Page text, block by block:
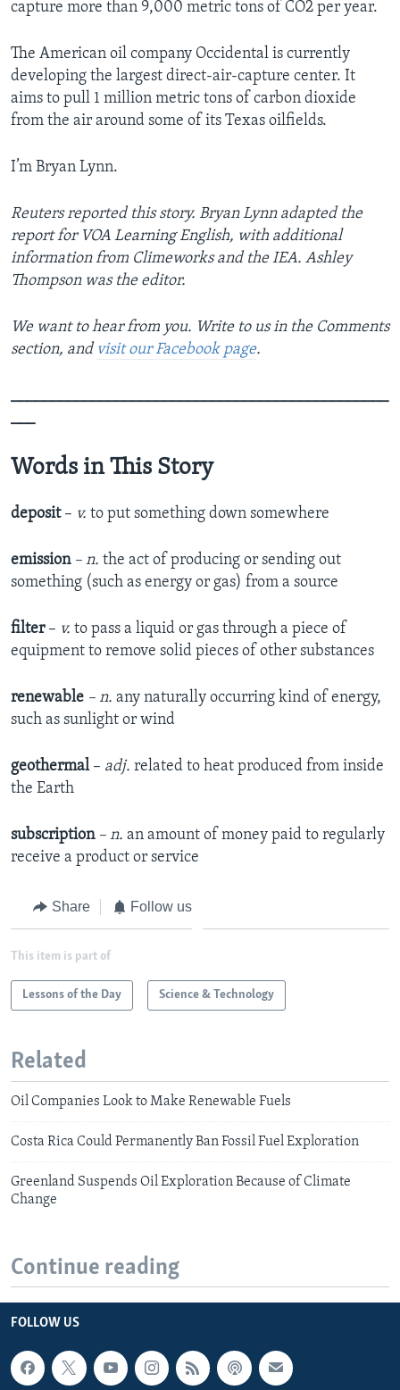
capture more than 9,000 metric tons of CO2 per year.
The American oil company Occidental is currently
developing the largest direct-air-capture center. It
aims to pull 1 million metric tons of carbon dioxide
from the air around some of its Texas oilfields.
I’m Bryan Lynn.
Reuters reported this story. Bryan Lynn adapted the
report for VOA Learning English, with additional
information from Climeworks and the IEA. Ashley
Thompson was the editor.
We want to hear from you. Write to us in the Comments
section, and visit our Facebook page.
_______________________________________________
___
Words in This Story
deposit– v. to put something down somewhere
emission – n. the act of producing or sending out
something (such as energy or gas) from a source
filter– v. to pass a liquid or gas through a piece of
equipment to remove solid pieces of other substances
renewable – n. any naturally occurring kind of energy,
such as sunlight or wind
geothermal– adj. related to heat produced from inside
the Earth
subscription – n. an amount of money paid to regularly
receive a product or service
Share Follow us
This item is part of
Lessons of the Day Science & Technology
Related
Oil Companies Look to Make Renewable Fuels
Costa Rica Could Permanently Ban Fossil Fuel Exploration
Greenland Suspends Oil Exploration Because of Climate
Change
Continue reading
FOLLOW US